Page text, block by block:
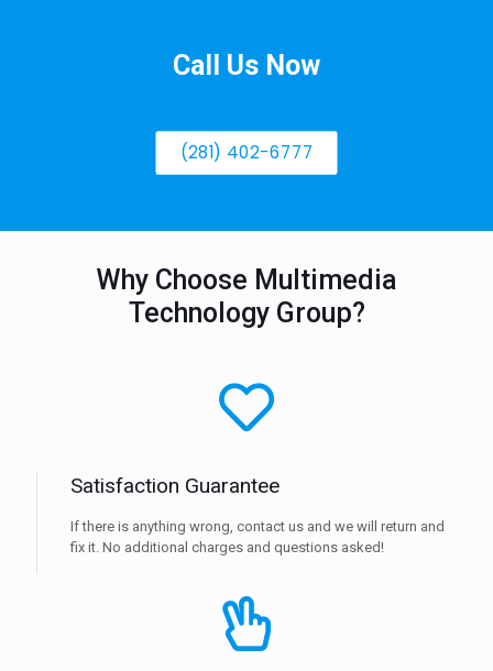
Call Us Now
(281) 402-6777
Why Choose Multimedia
Technology Group?
Satisfaction Guarantee
If there is anything wrong, contact us and we will return and
fix it. No additional charges and questions asked!